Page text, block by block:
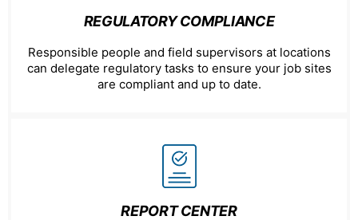
REGULATORY COMPLIANCE
Responsible people and field supervisors at locations
can delegate regulatory tasks to ensure your job sites
are compliant and up to date.
REPORT CENTER